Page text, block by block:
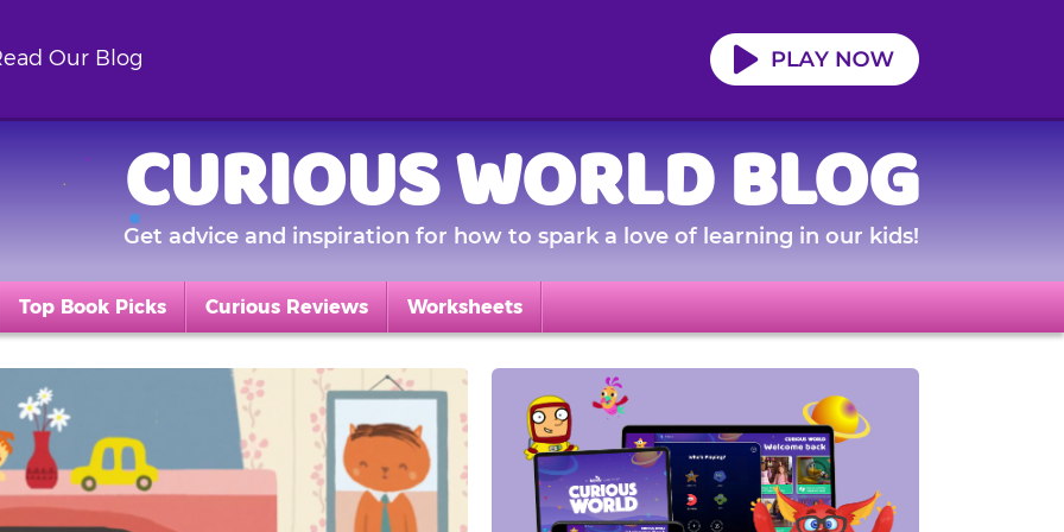
Our Blog
CURIOUS WORLD BLOG
Get advice and inspiration for how to spark a love of learning in our kids!
Top Book Picks Curious Reviews Worksheets